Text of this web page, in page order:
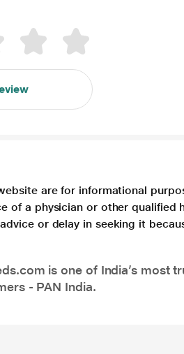
are for informational
of a physician or other
or delay in seeking it
is one of India’s most
- PAN India.